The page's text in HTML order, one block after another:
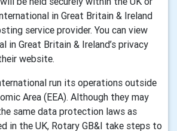
in Great Britain & Ireland
service provider. You can view
in Great Britain & Ireland’s privacy
website.
run its operations outside
Area (EEA). Although they may
same data protection laws as
in the UK, Rotary GB&I take steps to